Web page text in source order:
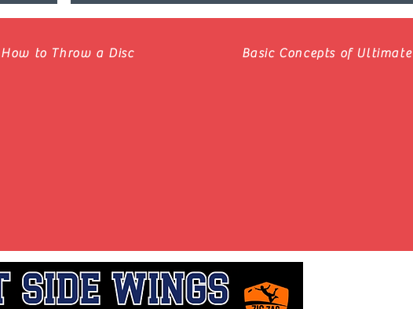
How to Throw a Disc Basic Concepts of Ultimate